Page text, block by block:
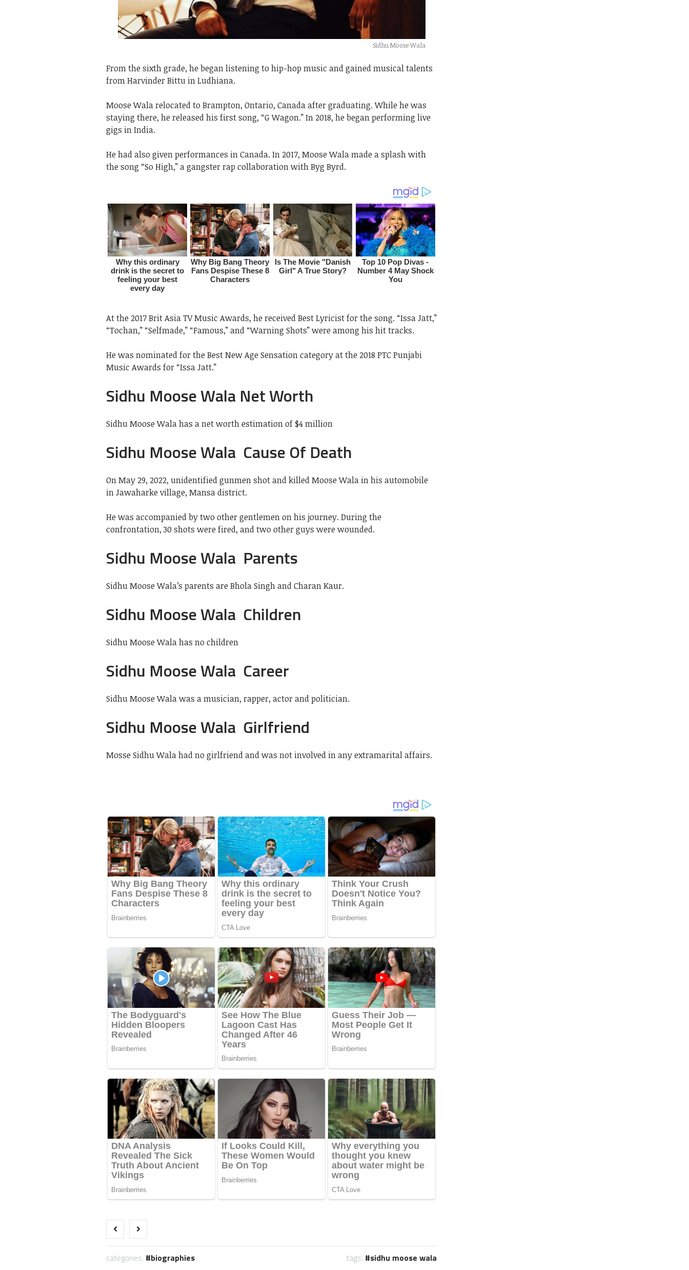
Sidhu Moose Wala
From the sixth grade, he began listening to hip-hop music and gained musical talents
from Harvinder Bittu in Ludhiana.
Moose Wala relocated to Brampton, Ontario, Canada after graduating. While he was
staying there, he released his first song, “G Wagon.” In 2018, he began performing live
gigs in India.
He had also given performances in Canada. In 2017, Moose Wala made a splash with
the song “So High,” a gangster rap collaboration with Byg Byrd.
At the 2017 Brit Asia TV Music Awards, he received Best Lyricist for the song. “Issa Jatt,”
“Tochan,” “Selfmade,” “Famous,” and “Warning Shots” were among his hit tracks.
He was nominated for the Best New Age Sensation category at the 2018 PTC Punjabi
Music Awards for “Issa Jatt.”
Sidhu Moose Wala Net Worth
Sidhu Moose Wala has a net worth estimation of $4 million
Sidhu Moose Wala Cause Of Death
On May 29, 2022, unidentified gunmen shot and killed Moose Wala in his automobile
in Jawaharke village, Mansa district.
He was accompanied by two other gentlemen on his journey. During the
confrontation, 30 shots were fired, and two other guys were wounded.
Sidhu Moose Wala Parents
Sidhu Moose Wala’s parents are Bhola Singh and Charan Kaur.
Sidhu Moose Wala Children
Sidhu Moose Wala has no children
Sidhu Moose Wala Career
Sidhu Moose Wala was a musician, rapper, actor and politician.
Sidhu Moose Wala Girlfriend
Mosse Sidhu Wala had no girlfriend and was not involved in any extramarital affairs.
categories: biographies tags: sidhu moose wala